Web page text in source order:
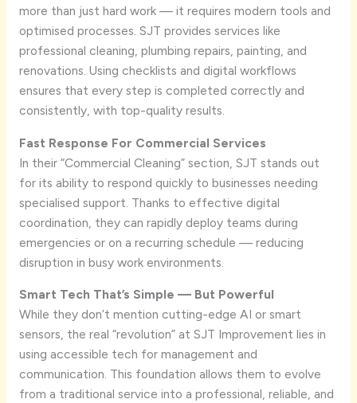
more than just hard work — it requires modern tools and
optimised processes. SJT provides services like
professional cleaning, plumbing repairs, painting, and
renovations. Using checklists and digital workflows
ensures that every step is completed correctly and
consistently, with top-quality results.
Fast Response For Commercial Services
In their “Commercial Cleaning” section, SJT stands out
for its ability to respond quickly to businesses needing
specialised support. Thanks to effective digital
coordination, they can rapidly deploy teams during
emergencies or on a recurring schedule — reducing
disruption in busy work environments.
Smart Tech That’s Simple — But Powerful
While they don’t mention cutting-edge AI or smart
sensors, the real “revolution” at SJT Improvement lies in
using accessible tech for management and
communication. This foundation allows them to evolve
from a traditional service into a professional, reliable, and